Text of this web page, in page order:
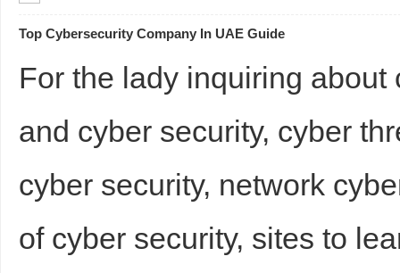
Top Cybersecurity Company In UAE Guide
For the lady inquiring
and cyber security, cyber
cyber security, network
of cyber security, sites to